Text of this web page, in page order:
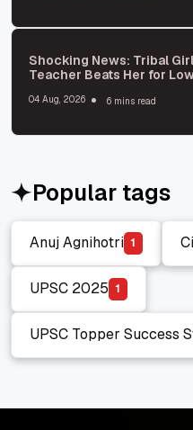
Shocking News: Tribal
Teacher Beats Her for
04 Aug, 2026 6 mins read
Popular tags
Anuj Agnihotri
Anuj Agnihotri
1
UPSC 2025
UPSC 2025
1
UPSC Topper Success
UPSC Topper Success